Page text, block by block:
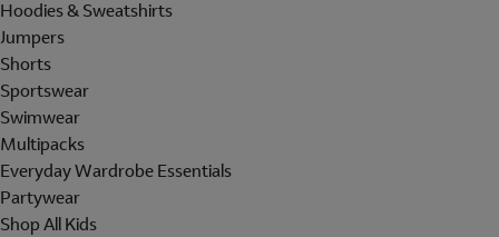
Hoodies & Sweatshirts
Jumpers
Shorts
Sportswear
Swimwear
Multipacks
Everyday Wardrobe Essentials
Partywear
Shop All Kids